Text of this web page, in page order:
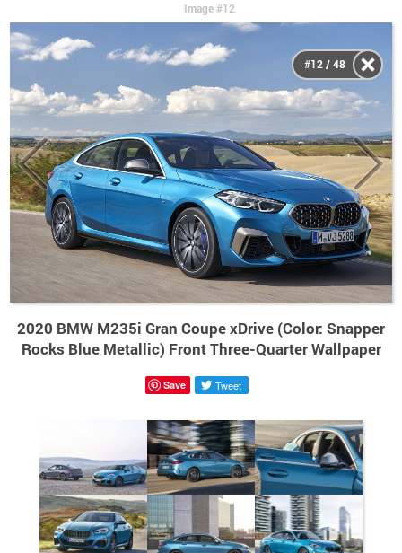
Image #12
2020 BMW M235i Gran Coupe xDrive (Color: Snapper
Rocks Blue Metallic) Front Three-Quarter Wallpaper
#12 / 48
Save Tweet